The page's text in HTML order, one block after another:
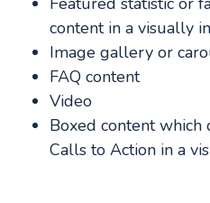
content in a visually
Image gallery or
FAQ content
Video
Boxed content which
Calls to Action in a